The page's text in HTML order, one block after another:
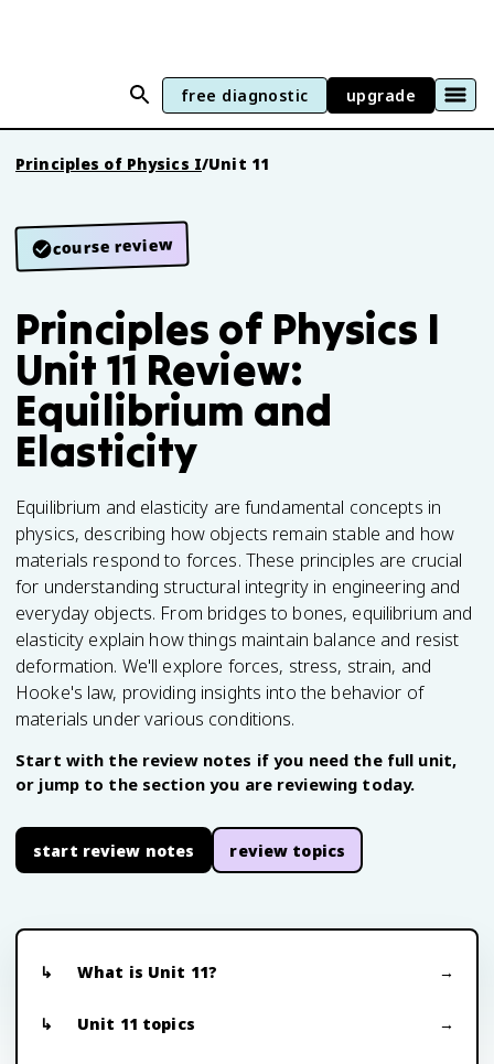
free diagnostic upgrade
Principles of Physics I/Unit 11
course review
Principles of Physics I
Unit 11 Review:
Equilibrium and
Elasticity
Equilibrium and elasticity are fundamental concepts in
physics, describing how objects remain stable and how
materials respond to forces. These principles are crucial
for understanding structural integrity in engineering and
everyday objects. From bridges to bones, equilibrium and
elasticity explain how things maintain balance and resist
deformation. We'll explore forces, stress, strain, and
Hooke's law, providing insights into the behavior of
materials under various conditions.
Start with the review notes if you need the full unit,
or jump to the section you are reviewing today.
start review notes review topics
What is Unit 11?
Unit 11 topics